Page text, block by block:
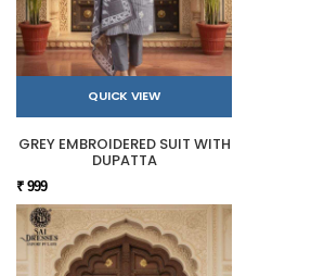
QUICK VIEW
GREY EMBROIDERED SUIT WITH
DUPATTA
₹ 999